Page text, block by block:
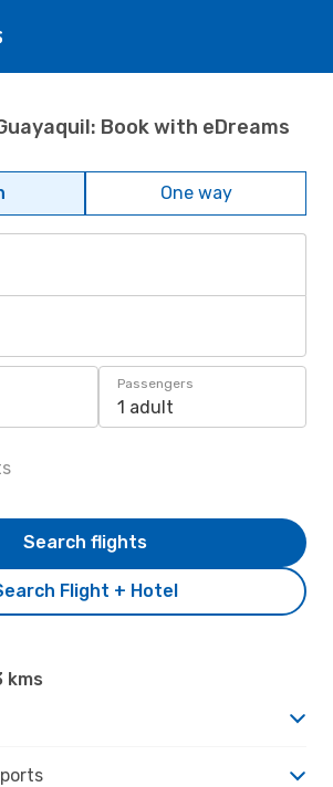
Book with eDreams
One way
Passengers
1 adult
Flight + Hotel
Search flights
kms